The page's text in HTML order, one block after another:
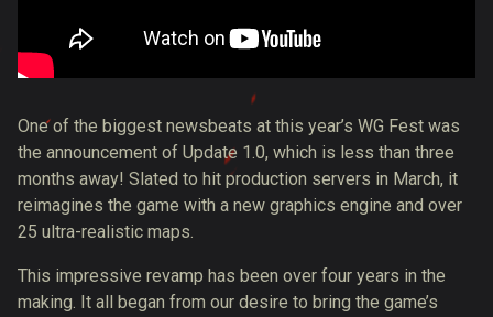
One of the biggest newsbeats at this year’s WG Fest was
the announcement of Update 1.0, which is less than three
months away! Slated to hit production servers in March, it
reimagines the game with a new graphics engine and over
25 ultra-realistic maps.
This impressive revamp has been over four years in the
making. It all began from our desire to bring the game’s